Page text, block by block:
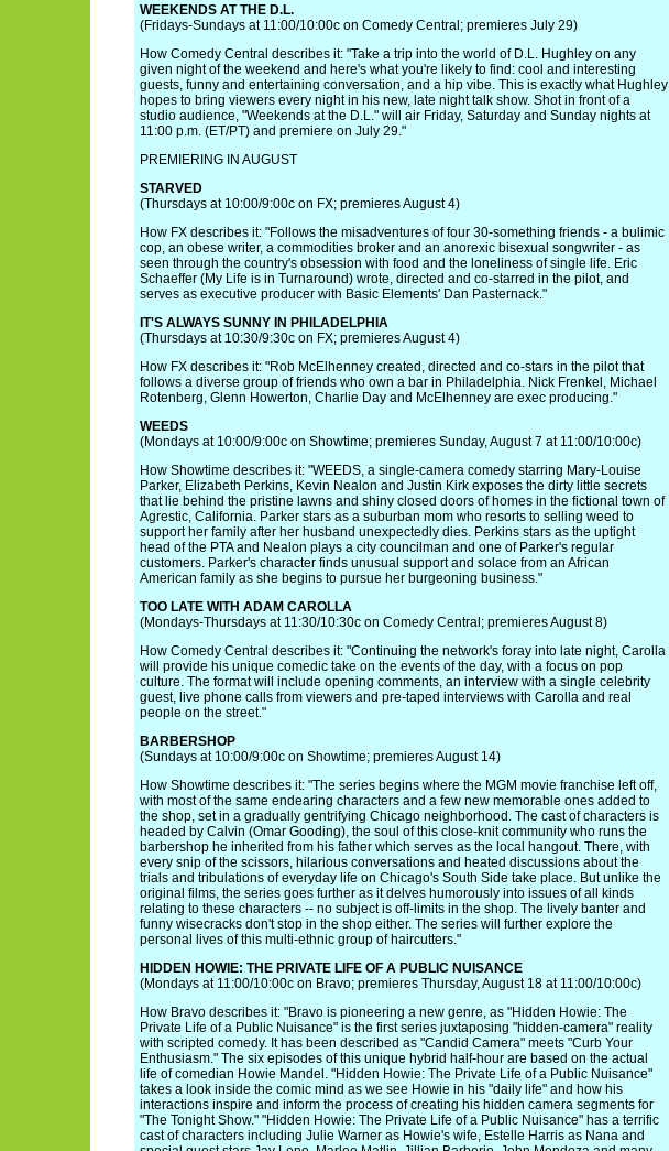
WEEKENDS AT THE D.L.
(Fridays-Sundays at 11:00/10:00c on Comedy Central; premieres July 29)
How Comedy Central describes it: "Take a trip into the world of D.L. Hughley on any
given night of the weekend and here's what you're likely to find: cool and interesting
guests, funny and entertaining conversation, and a hip vibe. This is exactly what Hughley
hopes to bring viewers every night in his new, late night talk show. Shot in front of a
studio audience, "Weekends at the D.L." will air Friday, Saturday and Sunday nights at
11:00 p.m. (ET/PT) and premiere on July 29."
PREMIERING IN AUGUST
STARVED
(Thursdays at 10:00/9:00c on FX; premieres August 4)
How FX describes it: "Follows the misadventures of four 30-something friends - a bulimic
cop, an obese writer, a commodities broker and an anorexic bisexual songwriter - as
seen through the country's obsession with food and the loneliness of single life. Eric
Schaeffer (My Life is in Turnaround) wrote, directed and co-starred in the pilot, and
serves as executive producer with Basic Elements' Dan Pasternack."
IT'S ALWAYS SUNNY IN PHILADELPHIA
(Thursdays at 10:30/9:30c on FX; premieres August 4)
How FX describes it: "Rob McElhenney created, directed and co-stars in the pilot that
follows a diverse group of friends who own a bar in Philadelphia. Nick Frenkel, Michael
Rotenberg, Glenn Howerton, Charlie Day and McElhenney are exec producing."
WEEDS
(Mondays at 10:00/9:00c on Showtime; premieres Sunday, August 7 at 11:00/10:00c)
How Showtime describes it: "WEEDS, a single-camera comedy starring Mary-Louise
Parker, Elizabeth Perkins, Kevin Nealon and Justin Kirk exposes the dirty little secrets
that lie behind the pristine lawns and shiny closed doors of homes in the fictional town of
Agrestic, California. Parker stars as a suburban mom who resorts to selling weed to
support her family after her husband unexpectedly dies. Perkins stars as the uptight
head of the PTA and Nealon plays a city councilman and one of Parker's regular
customers. Parker's character finds unusual support and solace from an African
American family as she begins to pursue her burgeoning business."
TOO LATE WITH ADAM CAROLLA
(Mondays-Thursdays at 11:30/10:30c on Comedy Central; premieres August 8)
How Comedy Central describes it: "Continuing the network's foray into late night, Carolla
will provide his unique comedic take on the events of the day, with a focus on pop
culture. The format will include opening comments, an interview with a single celebrity
guest, live phone calls from viewers and pre-taped interviews with Carolla and real
people on the street."
BARBERSHOP
(Sundays at 10:00/9:00c on Showtime; premieres August 14)
How Showtime describes it: "The series begins where the MGM movie franchise left off,
with most of the same endearing characters and a few new memorable ones added to
the shop, set in a gradually gentrifying Chicago neighborhood. The cast of characters is
headed by Calvin (Omar Gooding), the soul of this close-knit community who runs the
barbershop he inherited from his father which serves as the local hangout. There, with
every snip of the scissors, hilarious conversations and heated discussions about the
trials and tribulations of everyday life on Chicago's South Side take place. But unlike the
original films, the series goes further as it delves humorously into issues of all kinds
relating to these characters -- no subject is off-limits in the shop. The lively banter and
funny wisecracks don't stop in the shop either. The series will further explore the
personal lives of this multi-ethnic group of haircutters."
HIDDEN HOWIE: THE PRIVATE LIFE OF A PUBLIC NUISANCE
(Mondays at 11:00/10:00c on Bravo; premieres Thursday, August 18 at 11:00/10:00c)
How Bravo describes it: "Bravo is pioneering a new genre, as "Hidden Howie: The
Private Life of a Public Nuisance" is the first series juxtaposing "hidden-camera" reality
with scripted comedy. It has been described as "Candid Camera" meets "Curb Your
Enthusiasm." The six episodes of this unique hybrid half-hour are based on the actual
life of comedian Howie Mandel. "Hidden Howie: The Private Life of a Public Nuisance"
takes a look inside the comic mind as we see Howie in his "daily life" and how his
interactions inspire and inform the process of creating his hidden camera segments for
"The Tonight Show." "Hidden Howie: The Private Life of a Public Nuisance" has a terrific
cast of characters including Julie Warner as Howie's wife, Estelle Harris as Nana and